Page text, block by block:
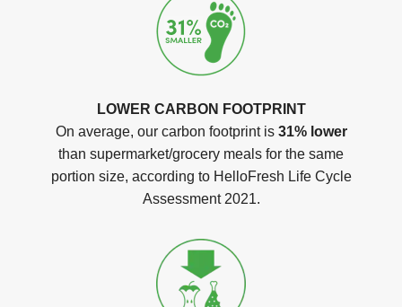
LOWER CARBON FOOTPRINT
On average, our carbon footprint is 31% lower
than supermarket/grocery meals for the same
portion size, according to HelloFresh Life Cycle
Assessment 2021.